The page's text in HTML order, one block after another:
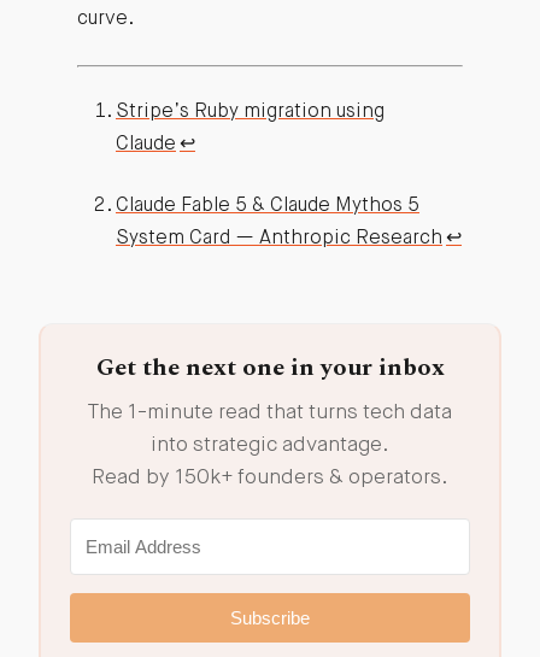
curve.
Stripe’s Ruby migration using
Claude ↩︎
Claude Fable 5 & Claude Mythos 5
System Card — Anthropic Research ↩︎
Get the next one in your inbox
The 1-minute read that turns tech data
into strategic advantage.
Read by 150k+ founders & operators.
Subscribe